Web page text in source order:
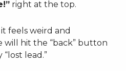
right at the top.
feels weird and
hit the “back” button
lead.”